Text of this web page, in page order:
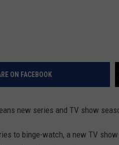
ON FACEBOOK
new series and TV show
to binge-watch, a new TV